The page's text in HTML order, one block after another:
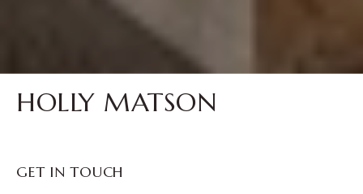
HOLLY MATSON
GET IN TOUCH